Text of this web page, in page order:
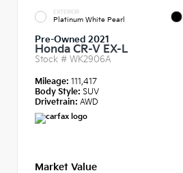
EXTERIOR
Platinum White Pearl
Pre-Owned 2021
Honda CR-V EX-L
Stock # WK2906A
Mileage: 111,417
Body Style: SUV
Drivetrain: AWD
Market Value